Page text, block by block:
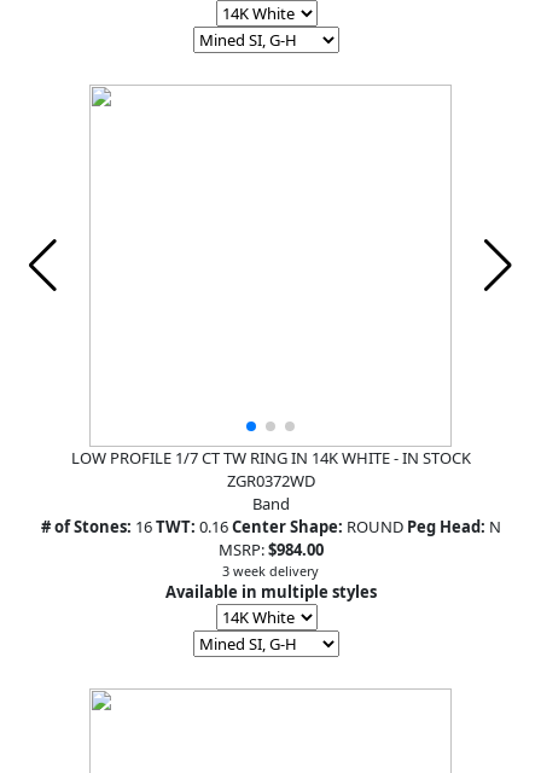
LOW PROFILE 1/7 CT TW RING IN 14K WHITE - IN STOCK
ZGR0372WD
Band
# of Stones: 16TWT: 0.16Center Shape: ROUND Peg Head: N
MSRP:$984.00
3 week delivery
Available in multiple styles